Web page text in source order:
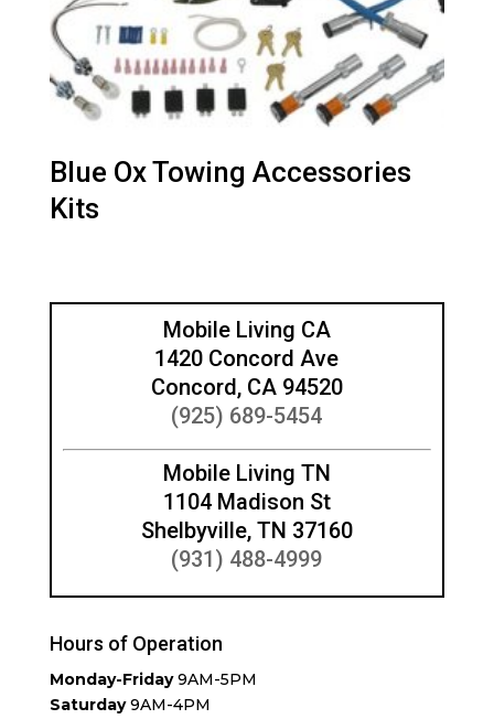
Blue Ox Towing Accessories
Kits
Mobile Living CA
1420 Concord Ave
Concord, CA 94520
(925) 689-5454
Mobile Living TN
1104 Madison St
Shelbyville, TN 37160
(931) 488-4999
Hours of Operation
Monday-Friday9AM-5PM
Saturday9AM-4PM